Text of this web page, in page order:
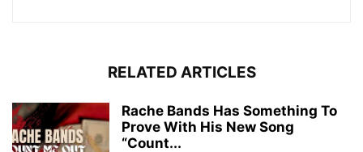
RELATED ARTICLES
Rache Bands Has Something To
Prove With His New Song
“Count...